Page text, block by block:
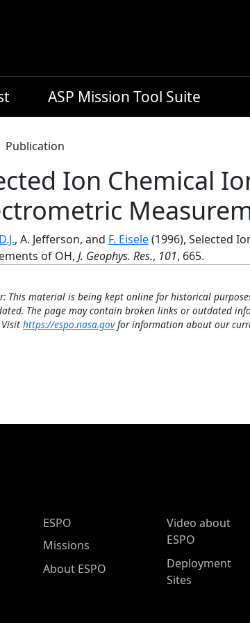
ASP Mission Tool Suite
Publication
Ion Chemical
, A. Jefferson, and F. Eisele(1996), Selected
of OH, J. Geophys. Res., 101, 665.
This material is being kept online for historical
The page may contain broken links or outdated
https://espo.nasa.govfor information about our
ESPO Main Menu
ESPO
Missions
About ESPO
Video about
ESPO
Deployment
Sites